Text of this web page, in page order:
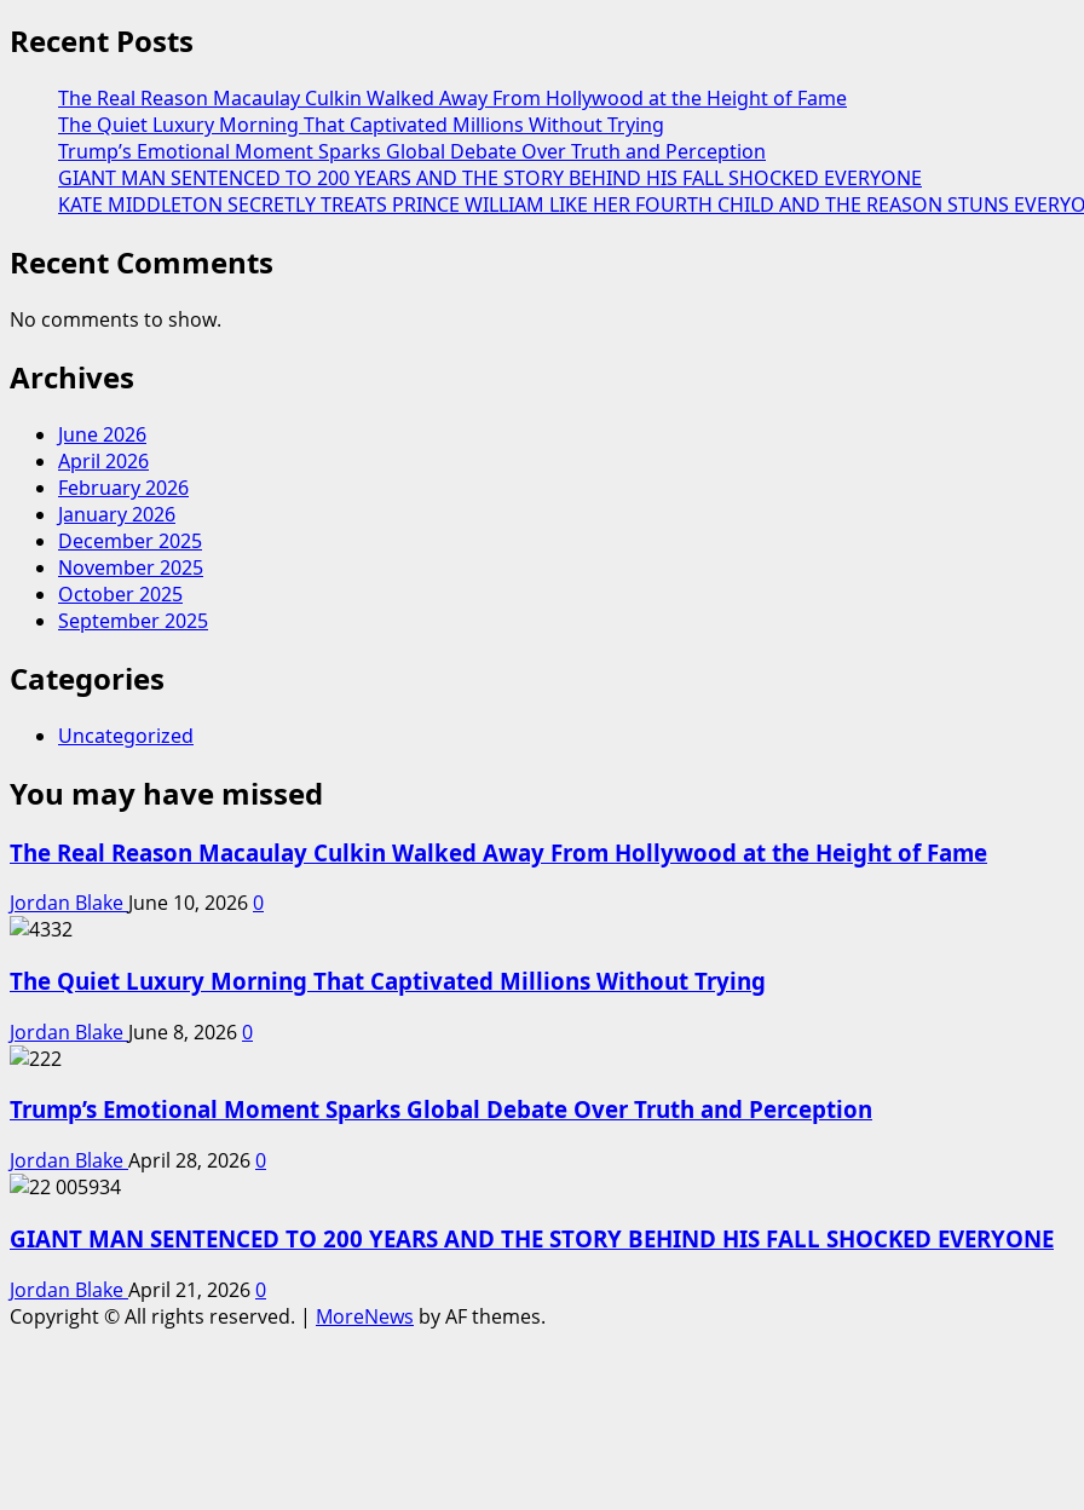
Recent Posts
The Real Reason Macaulay Culkin Walked Away From Hollywood at the Height of Fame
The Quiet Luxury Morning That Captivated Millions Without Trying
Trump’s Emotional Moment Sparks Global Debate Over Truth and Perception
GIANT MAN SENTENCED TO 200 YEARS AND THE STORY BEHIND HIS FALL SHOCKED EVERYONE
KATE MIDDLETON SECRETLY TREATS PRINCE WILLIAM LIKE HER FOURTH CHILD AND THE REASON STUNS
Recent Comments
No comments to show.
Archives
June 2026
April 2026
February 2026
January 2026
December 2025
November 2025
October 2025
September 2025
Categories
Uncategorized
You may have missed
The Real Reason Macaulay Culkin Walked Away From Hollywood at the Height of Fame
Jordan Blake June 10, 20260
The Quiet Luxury Morning That Captivated Millions Without Trying
Jordan Blake June 8, 20260
Trump’s Emotional Moment Sparks Global Debate Over Truth and Perception
Jordan BlakeApril 28, 20260
GIANT MAN SENTENCED TO 200 YEARS AND THE STORY BEHIND HIS FALL SHOCKED EVERYONE
Jordan BlakeApril 21, 20260
Copyright © All rights reserved. | MoreNews by AF themes.